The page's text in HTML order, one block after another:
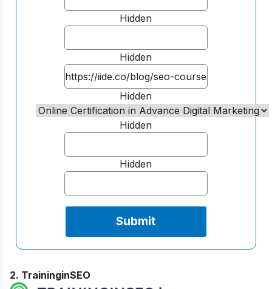
Hidden
Hidden
Hidden
Hidden
Hidden
2. TraininginSEO